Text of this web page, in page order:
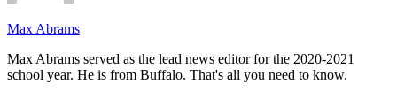
Max Abrams
Max Abrams served as the lead news editor for the 2020-2021
school year. He is from Buffalo. That's all you need to know.